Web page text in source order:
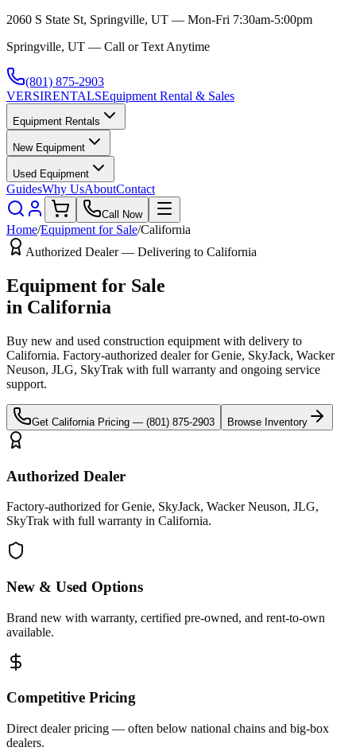
2060 S State St, Springville, UT — Mon-Fri 7:30am-5:00pm
Springville, UT — Call or Text Anytime
(801) 875-2903
VERSIRENTALSEquipment Rental & Sales
Equipment Rentals
New Equipment
Used Equipment
GuidesWhy UsAboutContact
Call Now
Home/Equipment for Sale/California
Authorized Dealer — Delivering to California
Equipment for Sale
in California
Buy new and used construction equipment with delivery to
California. Factory-authorized dealer forGenie, SkyJack, Wacker
Neuson, JLG, SkyTrak with full warranty and ongoing service
support.
Get California Pricing — (801) 875-2903 Browse Inventory
Authorized Dealer
Factory-authorized for Genie, SkyJack, Wacker Neuson, JLG,
SkyTrak with full warranty in California.
New & Used Options
Brand new with warranty, certified pre-owned, and rent-to-own
available.
Competitive Pricing
Direct dealer pricing — often below national chains and big-box
dealers.